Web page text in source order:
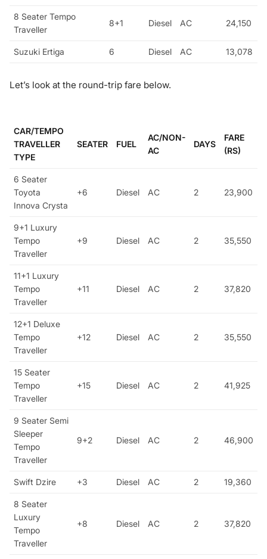
8 Seater Tempo
Traveller
8+1 Diesel AC 24,150
Suzuki Ertiga 6 Diesel AC 13,078
Let’s look at the round-trip fare below.
CAR/TEMPO
TRAVELLER
TYPE
SEATER FUEL
AC/NON-
AC
DAYS
FARE
(RS)
6 Seater
Toyota
Innova Crysta
+6 Diesel AC 2 23,900
9+1 Luxury
Tempo
Traveller
+9 Diesel AC 2 35,550
11+1 Luxury
Tempo
Traveller
+11 Diesel AC 2 37,820
12+1 Deluxe
Tempo
Traveller
+12 Diesel AC 2 35,550
15 Seater
Tempo
Traveller
+15 Diesel AC 2 41,925
9 Seater Semi
Sleeper
Tempo
Traveller
9+2 Diesel AC 2 46,900
Swift Dzire +3 Diesel AC 2 19,360
8 Seater
Luxury
Tempo
Traveller
+8 Diesel AC 2 37,820